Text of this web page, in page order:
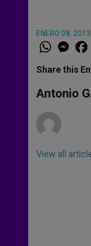
ENERO 08,
W
h
t
s
p
p
M
e
s
e
g
e
Share this
Antonio
View all